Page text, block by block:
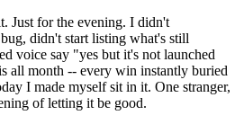
Just for the evening. I didn't
didn't start listing what's still
voice say "yes but it's not launched
all month -- every win instantly buried
I made myself sit in it. One stranger,
of letting it be good.